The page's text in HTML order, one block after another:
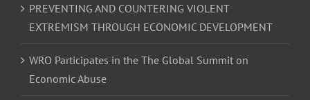
PREVENTING AND COUNTERING VIOLENT
EXTREMISM THROUGH ECONOMIC DEVELOPMENT
WRO Participates in the The Global Summit on
Economic Abuse